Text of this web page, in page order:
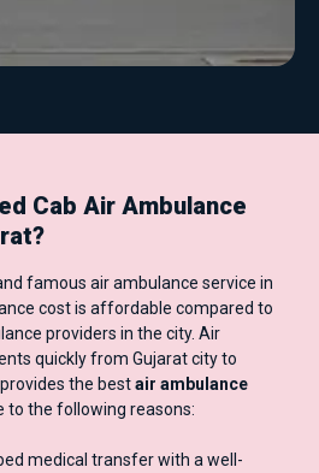
Cab Air Ambulance
famous air ambulance service in
cost is affordable compared to
providers in the city. Air
quickly from Gujarat city to
the bestair ambulance
to the following reasons:
medical transfer with a well-